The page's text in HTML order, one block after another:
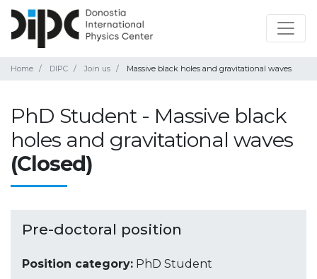
Home DIPC Join us Massive black holes and gravitational waves
PhD Student - Massive black
holes and gravitational waves
(Closed)
Pre-doctoral position
Position category: PhD Student